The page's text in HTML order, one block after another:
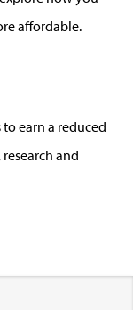
affordable.
earn a reduced
and